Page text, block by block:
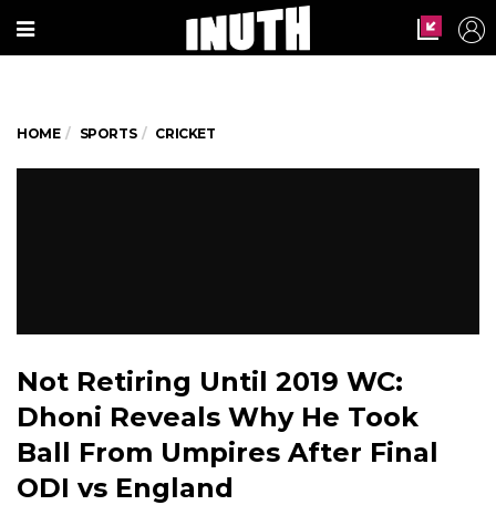
HOME SPORTS CRICKET
Not Retiring Until 2019 WC:
Dhoni Reveals Why He Took
Ball From Umpires After Final
ODI vs England